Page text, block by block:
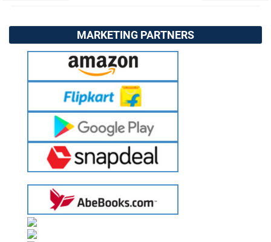
MARKETING PARTNERS